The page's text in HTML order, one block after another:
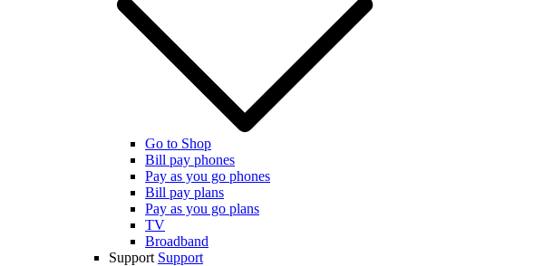
Go to Shop
Bill pay phones
Pay as you go phones
Bill pay plans
Pay as you go plans
TV
Broadband
Support Support